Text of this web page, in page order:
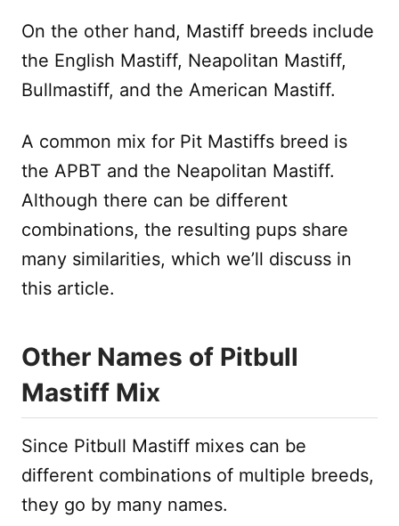
On the other hand, Mastiff breeds include
the English Mastiff, Neapolitan Mastiff,
Bullmastiff, and the American Mastiff.
A common mix for Pit Mastiffs breed is
the APBT and the Neapolitan Mastiff.
Although there can be different
combinations, the resulting pups share
many similarities, which we’ll discuss in
this article.
Other Names of Pitbull
Mastiff Mix
Since Pitbull Mastiff mixes can be
different combinations of multiple breeds,
they go by many names.